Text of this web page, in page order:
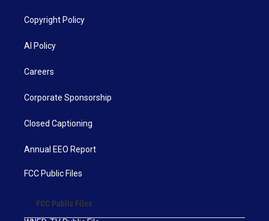
Copyright Policy
AI Policy
Careers
Corporate Sponsorship
Closed Captioning
Annual EEO Report
FCC Public Files
FCC Public Files